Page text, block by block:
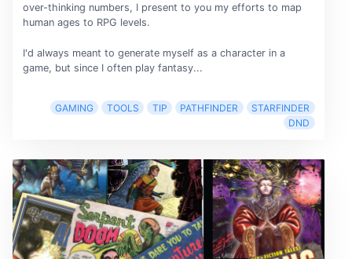
over-thinking numbers, I present to you my efforts to map
human ages to RPG levels.
I'd always meant to generate myself as a character in a
game, but since I often play fantasy...
GAMING TOOLS TIP PATHFINDER
STARFINDER
DND